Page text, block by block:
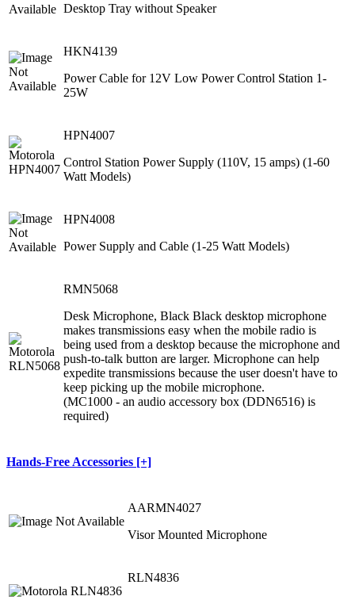
Desktop Tray without Speaker
HKN4139
Power Cable for 12V Low Power Control Station 1-
25W
HPN4007
Control Station Power Supply (110V, 15 amps) (1-60
Watt Models)
HPN4008
Power Supply and Cable (1-25 Watt Models)
RMN5068
Desk Microphone, Black Black desktop microphone
makes transmissions easy when the mobile radio is
being used from a desktop because the microphone and
push-to-talk button are larger. Microphone can help
expedite transmissions because the user doesn't have to
keep picking up the mobile microphone.
(MC1000 - an audio accessory box (DDN6516) is
required)
Hands-Free Accessories [+]
AARMN4027
Visor Mounted Microphone
RLN4836